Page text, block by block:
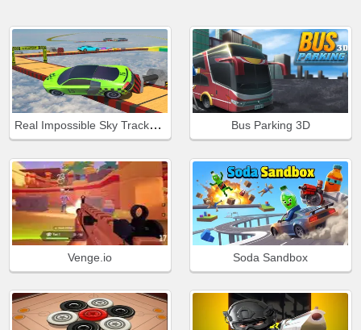
Real Impossible Sky Tracks Car Driving Bus Parking 3D
Venge.io Soda Sandbox